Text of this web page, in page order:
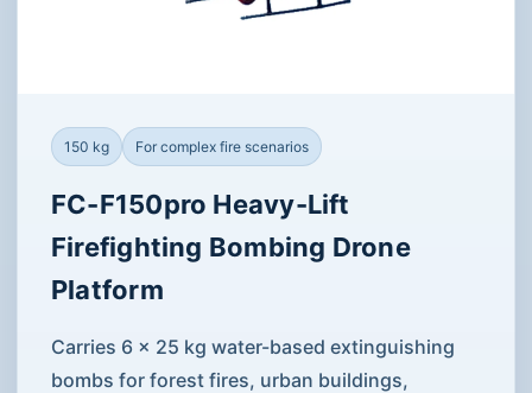
150 kg For complex fire scenarios
FC-F150pro Heavy-Lift
Firefighting Bombing Drone
Platform
Carries 6 × 25 kg water-based extinguishing
bombs for forest fires, urban buildings,